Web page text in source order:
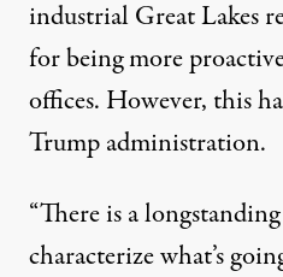
industrial Great Lakes
for being more
offices. However, this
Trump administration.
“There is a
characterize what’s